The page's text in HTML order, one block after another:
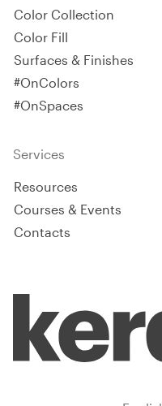
Color Collection
Color Fill
Surfaces & Finishes
#OnColors
#OnSpaces
Services
Resources
Courses & Events
Contacts